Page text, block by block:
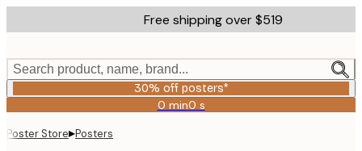
to
content.
Free shipping over $519
Search product, name, brand...
30% off posters*
0 min0 s
Valid
Poster Store▸Posters